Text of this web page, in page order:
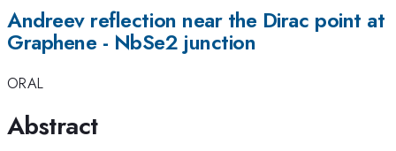
Andreev reflection near the Dirac point at
Graphene - NbSe2 junction
ORAL
Abstract